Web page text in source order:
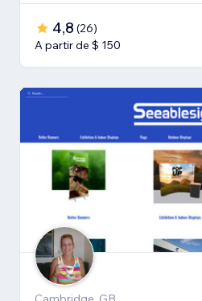
4,8 (26)
A partir de $ 150